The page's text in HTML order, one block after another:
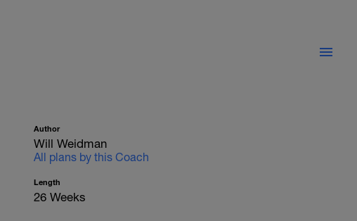
Author
Will Weidman
All plans by this Coach
Length
26 Weeks